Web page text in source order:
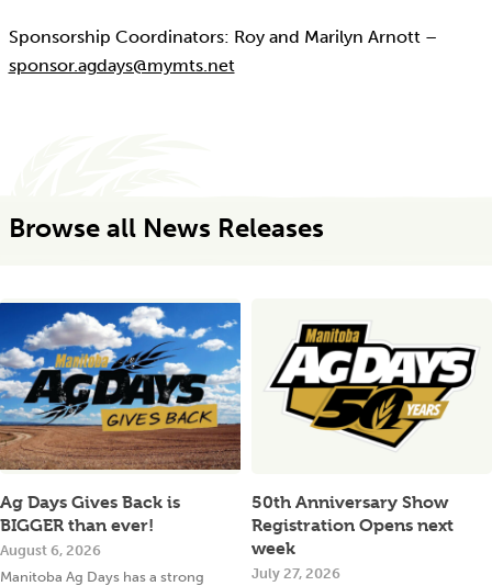
Sponsorship Coordinators: Roy and Marilyn Arnott –
sponsor.agdays@mymts.net
Browse all News Releases
Ag Days Gives Back is
BIGGER than ever!
August 6, 2026
Manitoba Ag Days has a strong
50th Anniversary Show
Registration Opens next
week
July 27, 2026